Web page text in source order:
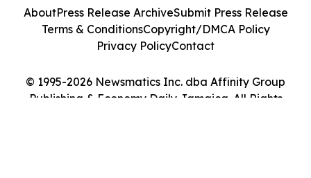
© 1995-2026 Newsmatics Inc. dba Affinity Group
Publishing & Economy Daily Jamaica. All Rights
AboutPress Release ArchiveSubmit Press Release
Terms & ConditionsCopyright/DMCA Policy
Privacy PolicyContact